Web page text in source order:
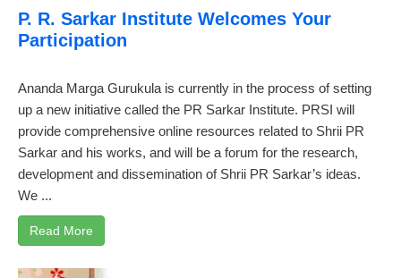
P. R. Sarkar Institute Welcomes Your
Participation
Ananda Marga Gurukula is currently in the process of setting
up a new initiative called the PR Sarkar Institute. PRSI will
provide comprehensive online resources related to Shrii PR
Sarkar and his works, and will be a forum for the research,
development and dissemination of Shrii PR Sarkar’s ideas.
We ...
Read More